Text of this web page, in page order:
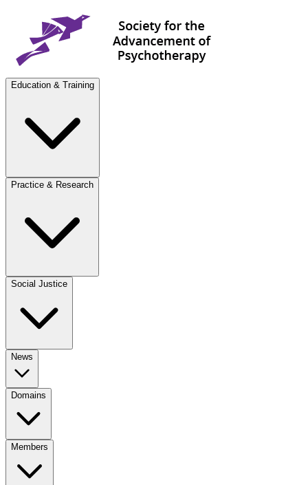
Education & Training
Practice & Research
Social Justice
News
Domains
Members